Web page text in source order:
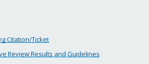
Citation/Ticket
Review Results and Guidelines